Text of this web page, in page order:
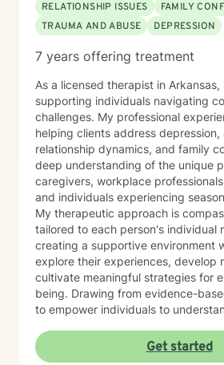
RELATIONSHIP ISSUES
FAMILY
TRAUMA AND ABUSE
DEPRESSION
7 years offering treatment
As a licensed therapist in Arkansas,
supporting individuals navigating
challenges. My professional
helping clients address depression,
relationship dynamics, and family
deep understanding of the unique
caregivers, workplace
and individuals experiencing
My therapeutic approach is
tailored to each person's individual
creating a supportive environment
explore their experiences, develop
cultivate meaningful strategies for
being. Drawing from evidence-
to empower individuals to
My work is particularly focused on
adults and those experiencing
Get started